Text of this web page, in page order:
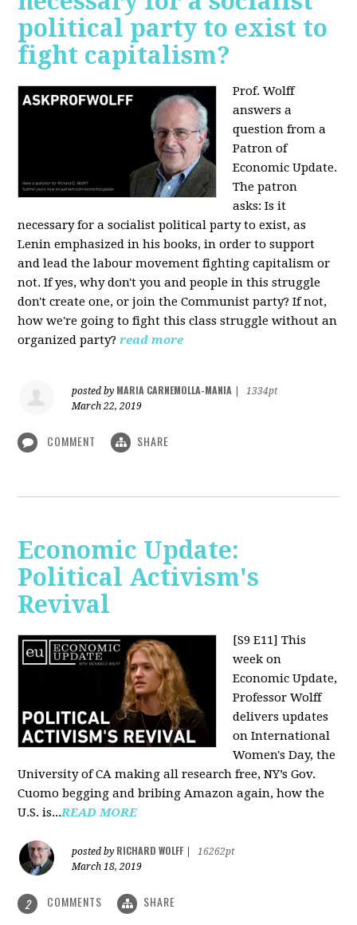
political party to exist to
fight capitalism?
Prof. Wolff
answers a
question from a
Patron of
Economic Update.
The patron
asks:Is it
necessary for a socialist political party to exist, as
Lenin emphasized in his books, in order to support
and lead the labour movement fighting capitalism or
not. If yes, why don't you and people in this struggle
don't create one, or join the Communist party? If not,
how we're going to fight this class struggle without an
organized party? read more
posted by MARIA CARNEMOLLA-MANIA
1334pt
March 22, 2019
COMMENT SHARE
Economic Update:
Political Activism's
Revival
[S9 E11] This
week on
Economic Update,
Professor Wolff
delivers updates
on International
Women's Day, the
University of CA making all research free, NY’s Gov.
Cuomo begging and bribing Amazon again, how the
U.S. is...READ MORE
posted by RICHARD WOLFF
16262pt
March 18, 2019
2 COMMENTS SHARE